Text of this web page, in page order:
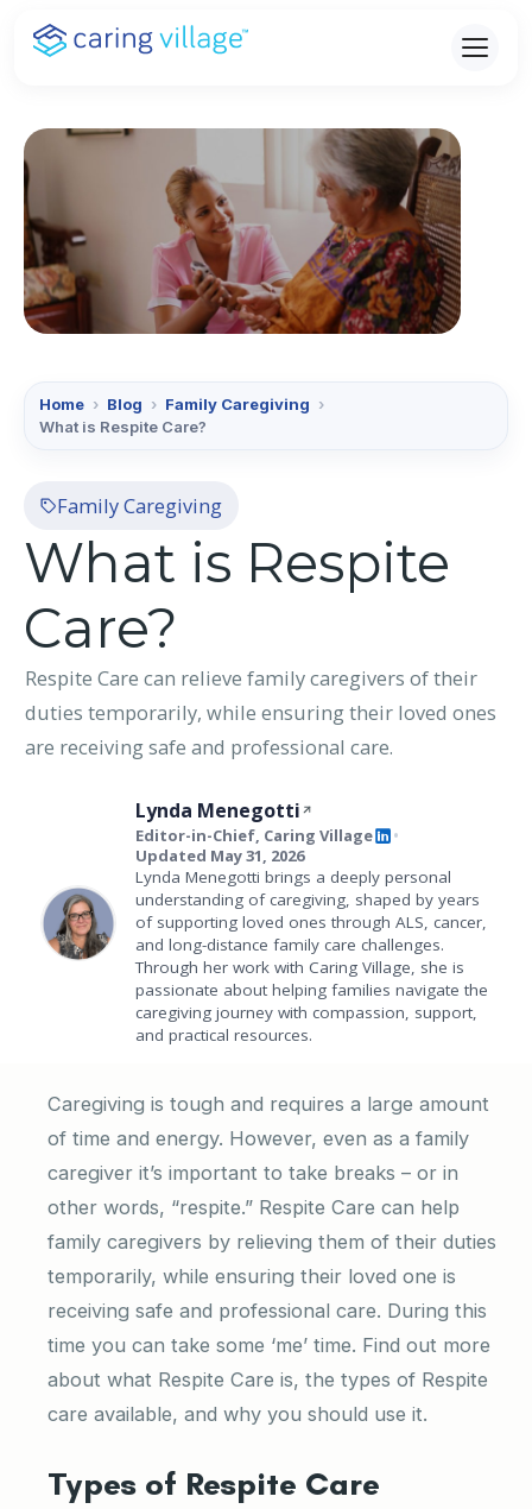
Skip
Home › Blog › Family Caregiving ›
What is Respite Care?
Family Caregiving
What is Respite
Care?
Respite Care can relieve family caregivers of their
duties temporarily, while ensuring their loved ones
are receiving safe and professional care.
Lynda Menegotti
Editor-in-Chief, Caring Village •
Updated May 31, 2026
Lynda Menegotti brings a deeply personal
understanding of caregiving, shaped by years
of supporting loved ones through ALS, cancer,
and long-distance family care challenges.
Through her work with Caring Village, she is
passionate about helping families navigate the
caregiving journey with compassion, support,
and practical resources.
Caregiving is tough and requires a large amount
of time and energy. However, even as a family
caregiver it’s important to take breaks – or in
other words, “respite.” Respite Care can help
family caregivers by relieving them of their duties
temporarily, while ensuring their loved one is
receiving safe and professional care. During this
time you can take some ‘me’ time. Find out more
about what Respite Care is, the types of Respite
care available, and why you should use it.
Types of Respite Care